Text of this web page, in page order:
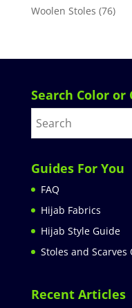
Woolen Stoles (76)
Search Color
Guides For You
FAQ
Hijab Fabrics
Hijab Style Guide
Stoles and Scarves
Recent Articles